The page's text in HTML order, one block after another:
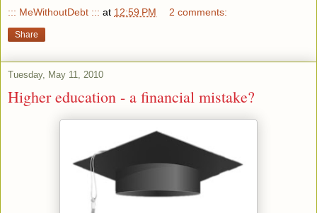
::: MeWithoutDebt ::: at 12:59 PM 2 comments:
Share
Tuesday, May 11, 2010
Higher education - a financial mistake?